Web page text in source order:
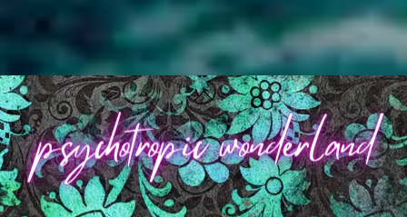
Back
To
Top